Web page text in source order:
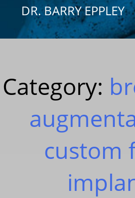
DR. BARRY EPPLEY
Category:
custom